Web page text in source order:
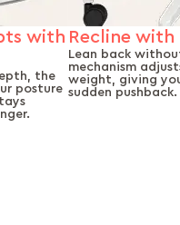
with
the
posture
Recline with
Lean back
mechanism
weight, giving
sudden pushback.